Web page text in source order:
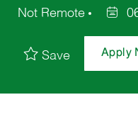
Not Remote
Save Apply